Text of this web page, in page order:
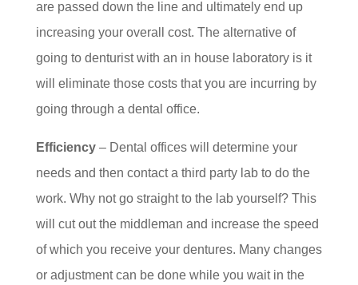
are passed down the line and ultimately end up
increasing your overall cost. The alternative of
going to denturist with an in house laboratory is it
will eliminate those costs that you are incurring by
going through a dental office.
Efficiency– Dental offices will determine your
needs and then contact a third party lab to do the
work. Why not go straight to the lab yourself? This
will cut out the middleman and increase the speed
of which you receive your dentures. Many changes
or adjustment can be done while you wait in the